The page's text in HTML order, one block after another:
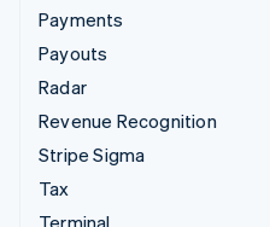
Payments
Payouts
Radar
Revenue Recognition
Stripe Sigma
Tax